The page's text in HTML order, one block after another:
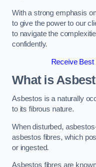
With a strong emphasis
to give the power to our
to navigate the
confidently.
Receive
What is
Asbestos is a naturally
to its fibrous nature.
When disturbed,
asbestos fibres, which
or ingested.
Asbestos fibres are